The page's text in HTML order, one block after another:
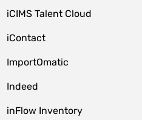
iCIMS Talent Cloud
iContact
ImportOmatic
Indeed
inFlow Inventory